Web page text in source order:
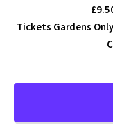
Tickets Gardens